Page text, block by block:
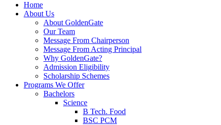
Home
About Us
About GoldenGate
Our Team
Message From Chairperson
Message From Acting Principal
Why GoldenGate?
Admission Eligibility
Scholarship Schemes
Programs We Offer
Bachelors
Science
B Tech. Food
BSC PCM